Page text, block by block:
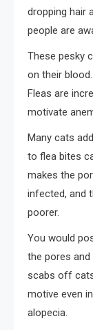
dropping hair
people are
These pesky
on their
Fleas are
motivate
Many cats
to flea bites
makes the
infected, and
poorer.
You would
the pores
scabs off
motive even
alopecia.